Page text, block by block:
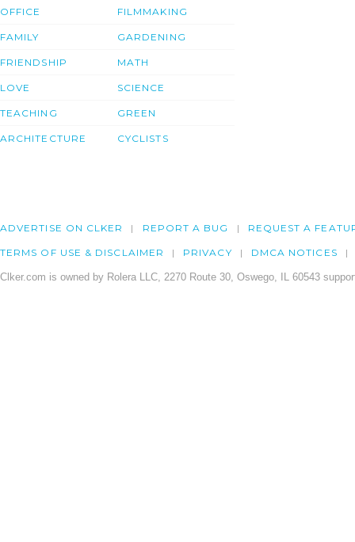
OFFICE
FAMILY
FRIENDSHIP
LOVE
TEACHING
ARCHITECTURE
FILMMAKING
GARDENING
MATH
SCIENCE
GREEN
CYCLISTS
ADVERTISE ON CLKER REPORT A BUG REQUEST A
TERMS OF USE & DISCLAIMER PRIVACY DMCA NOTICES
Clker.com is owned by Rolera LLC, 2270 Route 30, Oswego, IL 60543